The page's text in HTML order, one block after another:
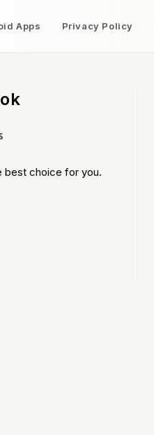
Apps Privacy Policy
best choice for you.